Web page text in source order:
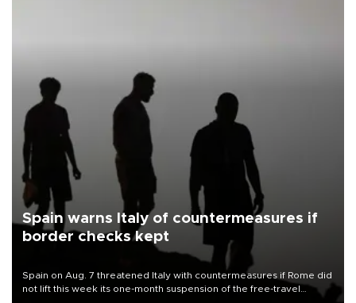
Spain warns Italy of countermeasures if
border checks kept
Spain on Aug. 7 threatened Italy with countermeasures if Rome did
not lift this week its one-month suspension of the free-travel